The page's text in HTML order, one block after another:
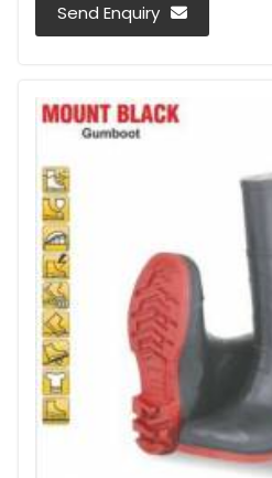
Send Enquiry